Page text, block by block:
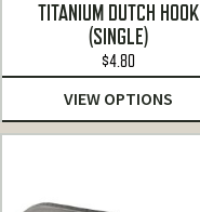
Rated4.90
out of 5
TITANIUM DUTCH HOOK
(SINGLE)
$4.80
VIEW OPTIONS